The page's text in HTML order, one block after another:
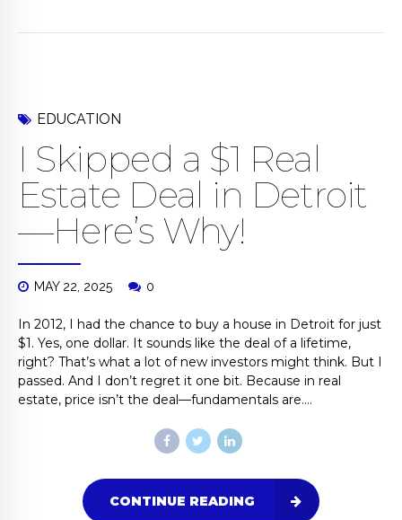
EDUCATION
I Skipped a $1 Real
Estate Deal in Detroit
—Here’s Why!
MAY 22, 2025 0
In 2012, I had the chance to buy a house in Detroit for just
$1. Yes, one dollar. It sounds like the deal of a lifetime,
right? That’s what a lot of new investors might think. But I
passed. And I don’t regret it one bit. Because in real
estate, price isn’t the deal—fundamentals are....
CONTINUE READING